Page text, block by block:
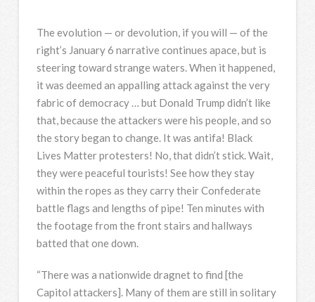
The evolution — or devolution, if you will — of the
right’s January 6 narrative continues apace, but is
steering toward strange waters. When it happened,
it was deemed an appalling attack against the very
fabric of democracy … but Donald Trump didn’t like
that, because the attackers were his people, and so
the story began to change. It was antifa! Black
Lives Matter protesters! No, that didn’t stick. Wait,
they were peaceful tourists! See how they stay
within the ropes as they carry their Confederate
battle flags and lengths of pipe! Ten minutes with
the footage from the front stairs and hallways
batted that one down.
“There was a nationwide dragnet to find [the
Capitol attackers]. Many of them are still in solitary